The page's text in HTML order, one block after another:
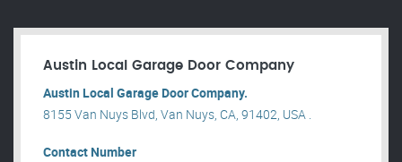
Austin Local Garage Door Company
Austin Local Garage Door Company.
8155 Van Nuys Blvd, Van Nuys, CA, 91402, USA .
Contact Number